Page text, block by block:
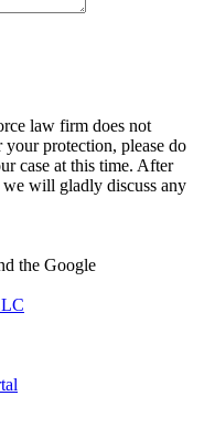
law firm does not
protection, please do
case at this time. After
will gladly discuss any
the Google